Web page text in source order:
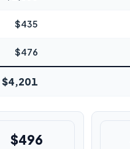
$435
$476
$4,201
$496